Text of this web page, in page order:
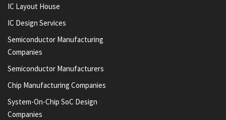
IC Layout House
IC Design Services
Semiconductor Manufacturing
Companies
Semiconductor Manufacturers
Chip Manufacturing Companies
System-On-Chip SoC Design
Companies